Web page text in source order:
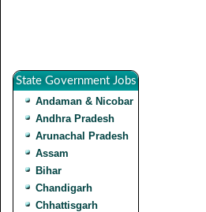
State Government Jobs
Andaman & Nicobar
Andhra Pradesh
Arunachal Pradesh
Assam
Bihar
Chandigarh
Chhattisgarh